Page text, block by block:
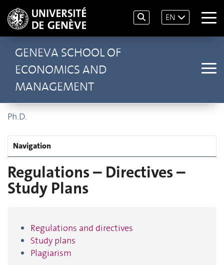
EN
GENEVA SCHOOL OF
ECONOMICS AND
MANAGEMENT
Ph.D.
Navigation
Regulations – Directives –
Study Plans
Regulations and directives
Study plans
Plagiarism